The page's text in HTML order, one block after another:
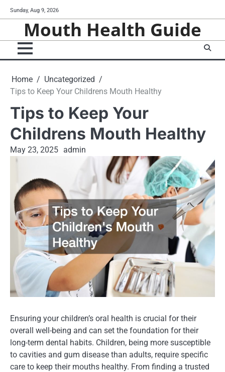
to
Sunday, Aug 9, 2026
Mouth Health Guide
Home
Uncategorized
Tips to Keep Your Childrens Mouth Healthy
Tips to Keep Your
Childrens Mouth Healthy
May 23, 2025 admin
Ensuring your children’s oral health is crucial for their
overall well-being and can set the foundation for their
long-term dental habits. Children, being more susceptible
to cavities and gum disease than adults, require specific
care to keep their mouths healthy. From finding a trusted